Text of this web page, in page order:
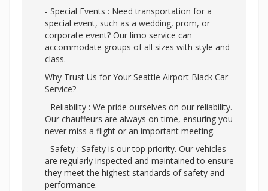
- Special Events : Need transportation for a
special event, such as a wedding, prom, or
corporate event? Our limo service can
accommodate groups of all sizes with style and
class.
Why Trust Us for Your Seattle Airport Black Car
Service?
- Reliability : We pride ourselves on our reliability.
Our chauffeurs are always on time, ensuring you
never miss a flight or an important meeting.
- Safety : Safety is our top priority. Our vehicles
are regularly inspected and maintained to ensure
they meet the highest standards of safety and
performance.